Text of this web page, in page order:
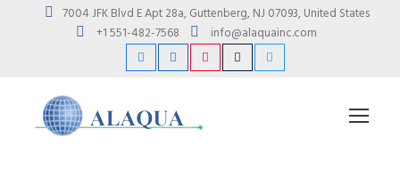
7004 JFK Blvd E Apt 28a, Guttenberg, NJ 07093, United States
+1 551-482-7568
info@alaquainc.com